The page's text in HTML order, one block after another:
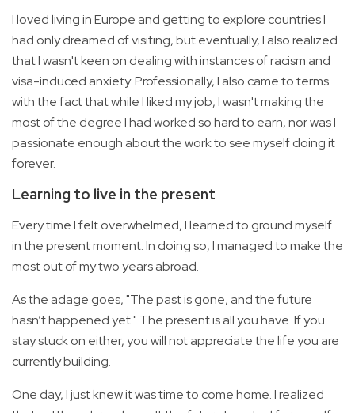
I loved living in Europe and getting to explore countries I
had only dreamed of visiting, but eventually, I also realized
that I wasn't keen on dealing with instances of racism and
visa-induced anxiety. Professionally, I also came to terms
with the fact that while I liked my job, I wasn't making the
most of the degree I had worked so hard to earn, nor was I
passionate enough about the work to see myself doing it
forever.
Learning to live in the present
Every time I felt overwhelmed, I learned to ground myself
in the present moment. In doing so, I managed to make the
most out of my two years abroad.
As the adage goes, "The past is gone, and the future
hasn’t happened yet." The present is all you have. If you
stay stuck on either, you will not appreciate the life you are
currently building.
One day, I just knew it was time to come home. I realized